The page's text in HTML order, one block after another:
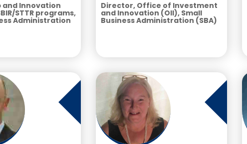
and Innovation
STTR programs,
Administration
Director, Office of Investment
and Innovation (OII), Small
Business Administration (SBA)